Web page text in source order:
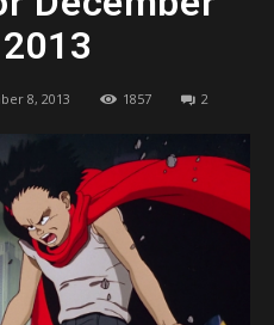
8, 2013 1857 2